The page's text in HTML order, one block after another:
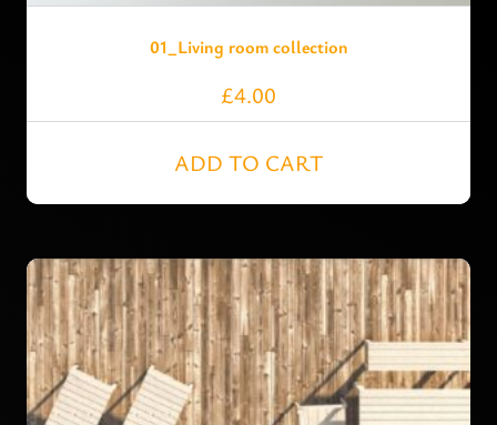
01_Living room collection
£4.00
ADD TO CART